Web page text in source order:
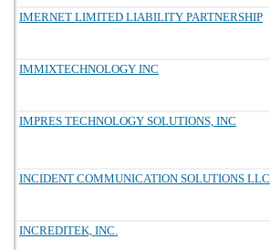
IMERNET LIMITED LIABILITY PARTNERSHIP
IMMIXTECHNOLOGY INC
IMPRES TECHNOLOGY SOLUTIONS, INC
INCIDENT COMMUNICATION SOLUTIONS LLC
INCREDITEK, INC.